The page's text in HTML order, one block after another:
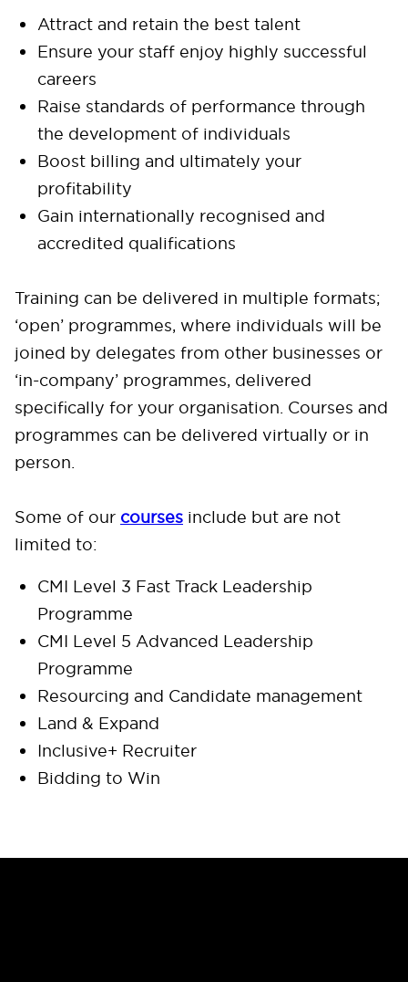
Attract and retain the best talent
Ensure your staff enjoy highly successful
careers
Raise standards of performance through
the development of individuals
Boost billing and ultimately your
profitability
Gain internationally recognised and
accredited qualifications
Training can be delivered in multiple formats;
‘open’ programmes, where individuals will be
joined by delegates from other businesses or
‘in-company’ programmes, delivered
specifically for your organisation. Courses and
programmes can be delivered virtually or in
person.
Some of our courses include but are not
limited to:
CMI Level 3 Fast Track Leadership
Programme
CMI Level 5 Advanced Leadership
Programme
Resourcing and Candidate management
Land & Expand
Inclusive+ Recruiter
Bidding to Win